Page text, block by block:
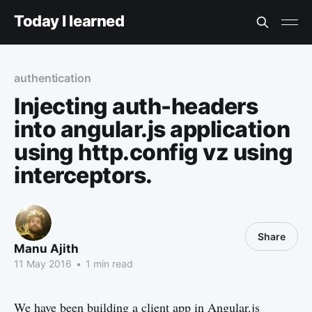
Today I learned
authentication
Injecting auth-headers
into angular.js application
using http.config vz using
interceptors.
Manu Ajith
11 May 2016 • 1 min read
Share
We have been building a client app in Angular.js